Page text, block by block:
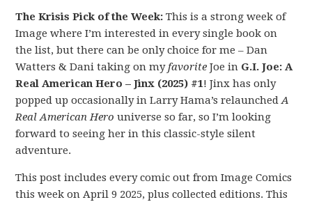
The Krisis Pick of the Week:This is a strong week of
Image where I’m interested in every single book on
the list, but there can be only choice for me – Dan
Watters & Dani taking on myfavorite Joe in G.I. Joe: A
Real American Hero – Jinx (2025) #1! Jinx has only
popped up occasionally in Larry Hama’s relaunchedA
Real American Hero universe so far, so I’m looking
forward to seeing her in this classic-style silent
adventure.
This post includes every comic out from Image Comics
this week on April 9 2025, plus collected editions. This